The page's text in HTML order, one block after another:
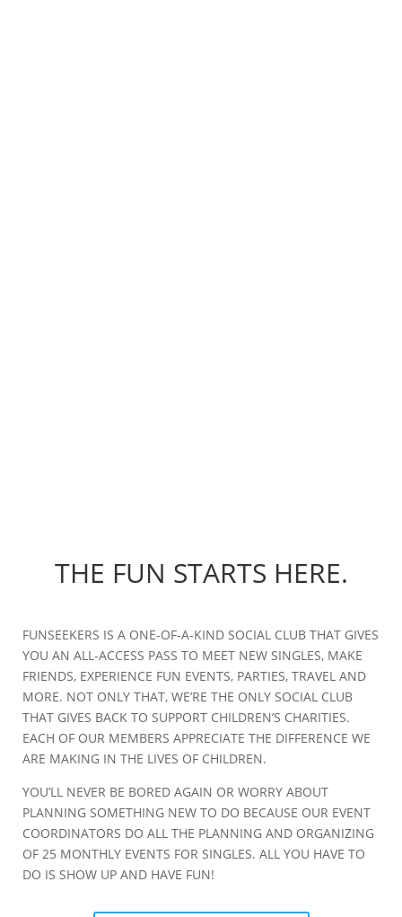
THE FUN STARTS HERE.
FUNSEEKERS IS A ONE-OF-A-KIND SOCIAL CLUB THAT GIVES
YOU AN ALL-ACCESS PASS TO MEET NEW SINGLES, MAKE
FRIENDS, EXPERIENCE FUN EVENTS, PARTIES, TRAVEL AND
MORE. NOT ONLY THAT, WE’RE THE ONLY SOCIAL CLUB
THAT GIVES BACK TO SUPPORT CHILDREN’S CHARITIES.
EACH OF OUR MEMBERS APPRECIATE THE DIFFERENCE WE
ARE MAKING IN THE LIVES OF CHILDREN.
YOU’LL NEVER BE BORED AGAIN OR WORRY ABOUT
PLANNING SOMETHING NEW TO DO BECAUSE OUR EVENT
COORDINATORS DO ALL THE PLANNING AND ORGANIZING
OF 25 MONTHLY EVENTS FOR SINGLES. ALL YOU HAVE TO
DO IS SHOW UP AND HAVE FUN!